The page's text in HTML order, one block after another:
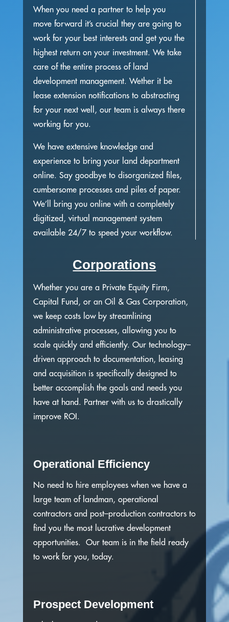
When you need a partner to help you
move forward it’s crucial they are going to
work for your best interests and get you the
highest return on your investment. We take
care of the entire process of land
development management. Wether it be
lease extension notifications to abstracting
for your next well, our team is always there
working for you.
We have extensive knowledge and
experience to bring your land department
online. Say goodbye to disorganized files,
cumbersome processes and piles of paper.
We’ll bring you online with a completely
digitized, virtual management system
available 24/7 to speed your workflow.
Corporations
Whether you are a Private Equity Firm,
Capital Fund, or an Oil & Gas Corporation,
we keep costs low by streamlining
administrative processes, allowing you to
scale quickly and efficiently. Our technology–
driven approach to documentation, leasing
and acquisition is specifically designed to
better accomplish the goals and needs you
have at hand. Partner with us to drastically
improve ROI.
Operational Efficiency
No need to hire employees when we have a
large team of landman, operational
contractors and post–production contractors to
find you the most lucrative development
opportunities. Our team is in the field ready
to work for you, today.
Prospect Development